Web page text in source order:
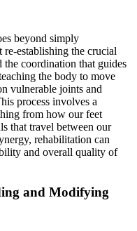
beyond simply
re-establishing the crucial
coordination that guides
the body to move
vulnerable joints and
process involves a
from how our feet
that travel between our
rehabilitation can
and overall quality of
and Modifying